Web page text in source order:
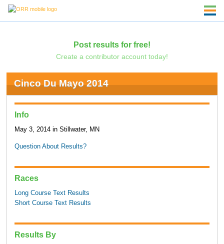
Post results for free!
Create a contributor account today!
Cinco Du Mayo 2014
Info
May 3, 2014 in Stillwater, MN
Question About Results?
Races
Long Course Text Results
Short Course Text Results
Results By